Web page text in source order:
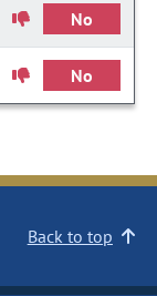
No
No
Back to top